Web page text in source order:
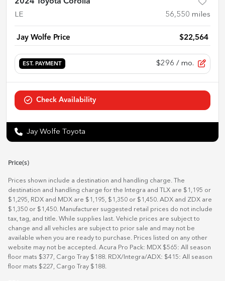
LE 56,550 miles
Jay Wolfe Price $22,564
EST. PAYMENT $296 / mo.
Check Availability
Jay Wolfe Toyota
Price(s)
Prices shown include a destination and handling charge. The
destination and handling charge for the Integra and TLX are $1,195 or
$1,295, RDX and MDX are $1,195, $1,350 or $1,450. ADX and ZDX are
$1,350 or $1,450. Manufacturer suggested retail prices do not include
tax, tag, and title. While supplies last. Vehicle prices are subject to
change and all vehicles are subject to prior sale and may not be
available when you are ready to purchase. Prices listed on any other
website may not be accepted. Acura Pro Pack: MDX $565: All season
floor mats $377, Cargo Tray $188. RDX/Integra/ADX: $415: All season
floor mats $227, Cargo Tray $188.